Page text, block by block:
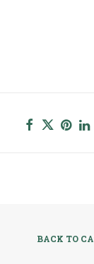
BACK TO